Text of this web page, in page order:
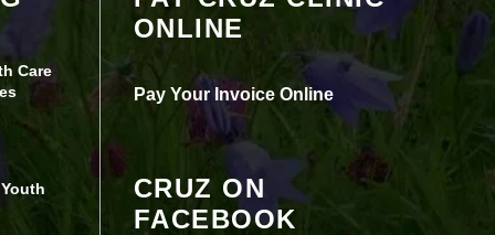
Care
ONLINE
Pay Your Invoice Online
CRUZ ON
FACEBOOK
Experience turned off.
Review your settings